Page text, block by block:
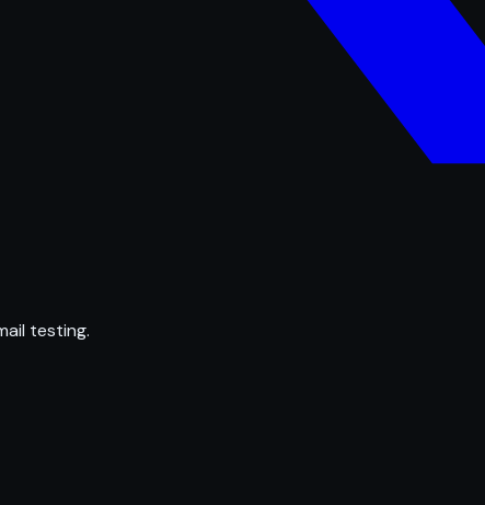
testing.